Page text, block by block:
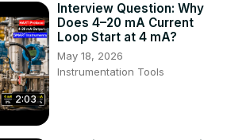
2:03
Interview Question: Why
Does 4–20 mA Current
Loop Start at 4 mA?
May 18, 2026
Instrumentation Tools